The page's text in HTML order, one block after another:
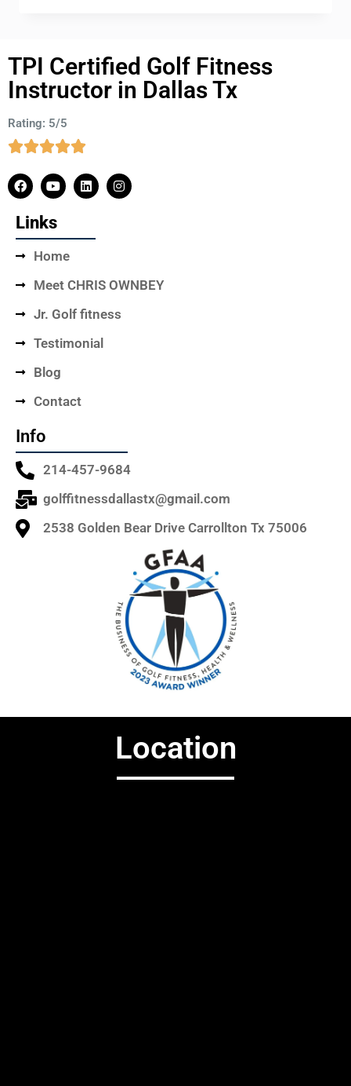
TPI Certified Golf Fitness
Instructor in Dallas Tx
Rating: 5/5
Links
Home
Meet CHRIS OWNBEY
Jr. Golf fitness
Testimonial
Blog
Contact
Info
214-457-9684
golffitnessdallastx@gmail.com
2538 Golden Bear Drive Carrollton Tx 75006
Location